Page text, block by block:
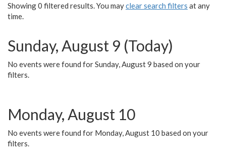
Showing 0 filtered results. You mayclear search filters at any
time.
Sunday, August 9 (Today)
No events were found for Sunday, August 9 based on your
filters.
Monday, August 10
No events were found for Monday, August 10 based on your
filters.